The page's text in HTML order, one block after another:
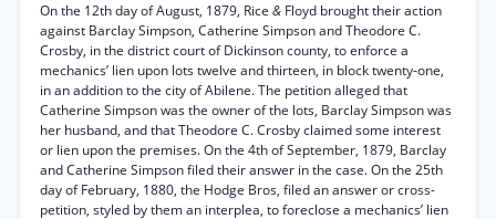
On the 12th day of August, 1879, Rice & Floyd brought their action
against Barclay Simpson, Catherine Simpson and Theodore C.
Crosby, in the district court of Dickinson county, to enforce a
mechanics’ lien upon lots twelve and thirteen, in block twenty-one,
in an addition to the city of Abilene. The petition alleged that
Catherine Simpson was the owner of the lots, Barclay Simpson was
her husband, and that Theodore C. Crosby claimed some interest
or lien upon the premises. On the 4th of September, 1879, Barclay
and Catherine Simpson filed their answer in the case. On the 25th
day of February, 1880, the Hodge Bros, filed an answer or cross-
petition, styled by them an interplea, to foreclose a mechanics’ lien